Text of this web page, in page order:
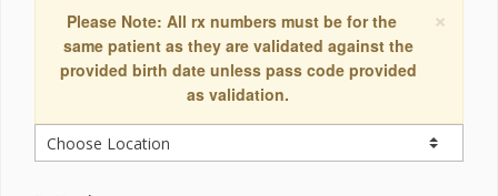
×
Please Note: All rx numbers must be for the
same patient as they are validated against the
provided birth date unless pass code provided
as validation.